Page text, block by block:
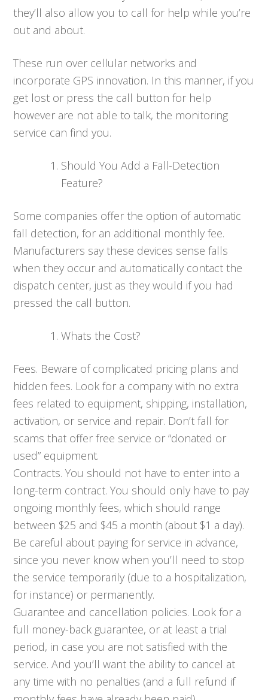
they’ll also allow you to call for help while you’re
out and about.
These run over cellular networks and
incorporate GPS innovation. In this manner, if you
get lost or press the call button for help
however are not able to talk, the monitoring
service can find you.
Should You Add a Fall-Detection
Feature?
Some companies offer the option of automatic
fall detection, for an additional monthly fee.
Manufacturers say these devices sense falls
when they occur and automatically contact the
dispatch center, just as they would if you had
pressed the call button.
Whats the Cost?
Fees. Beware of complicated pricing plans and
hidden fees. Look for a company with no extra
fees related to equipment, shipping, installation,
activation, or service and repair. Don’t fall for
scams that offer free service or “donated or
used” equipment.
Contracts. You should not have to enter into a
long-term contract. You should only have to pay
ongoing monthly fees, which should range
between $25 and $45 a month (about $1 a day).
Be careful about paying for service in advance,
since you never know when you’ll need to stop
the service temporarily (due to a hospitalization,
for instance) or permanently.
Guarantee and cancellation policies. Look for a
full money-back guarantee, or at least a trial
period, in case you are not satisfied with the
service. And you’ll want the ability to cancel at
any time with no penalties (and a full refund if